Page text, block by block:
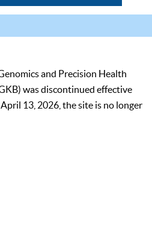
and Precision Health
was discontinued effective
13, 2026, the site is no longer